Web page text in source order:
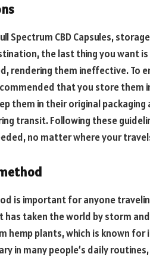
Spectrum CBD Capsules,
the last thing you want
rendering them ineffective. To
that you store them
them in their original
transit. Following these
no matter where your
is important for anyone
taken the world by storm
hemp plants, which is known for
in many people’s daily